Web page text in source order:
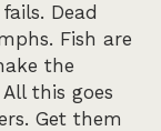
Dead
Fish are
the
this goes
Get them